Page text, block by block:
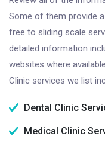
Some of them provide
free to sliding scale
detailed information
websites where
Clinic services we list
Dental Clinic
Medical Clinic